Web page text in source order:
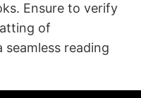
Ensure to verify
of
reading